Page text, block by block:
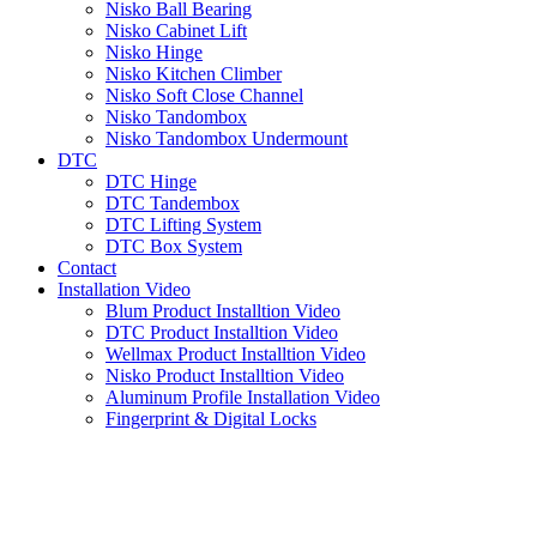
Nisko Ball Bearing
Nisko Cabinet Lift
Nisko Hinge
Nisko Kitchen Climber
Nisko Soft Close Channel
Nisko Tandombox
Nisko Tandombox Undermount
DTC
DTC Hinge
DTC Tandembox
DTC Lifting System
DTC Box System
Contact
Installation Video
Blum Product Installtion Video
DTC Product Installtion Video
Wellmax Product Installtion Video
Nisko Product Installtion Video
Aluminum Profile Installation Video
Fingerprint & Digital Locks